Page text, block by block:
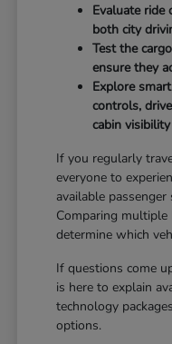
Evaluate
both city
Test the
ensure they
Explore
controls,
cabin
If you regularly
everyone to
available
Comparing
determine which
If questions come
is here to explain
technology
options.